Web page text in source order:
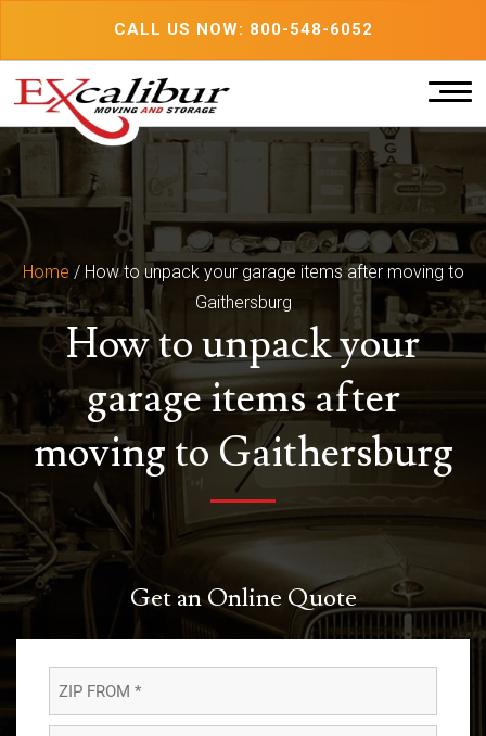
CALL US NOW: 800-548-6052
Home / How to unpack your garage items after moving to
Gaithersburg
How to unpack your
garage items after
moving to Gaithersburg
Get an Online Quote
FROM
**